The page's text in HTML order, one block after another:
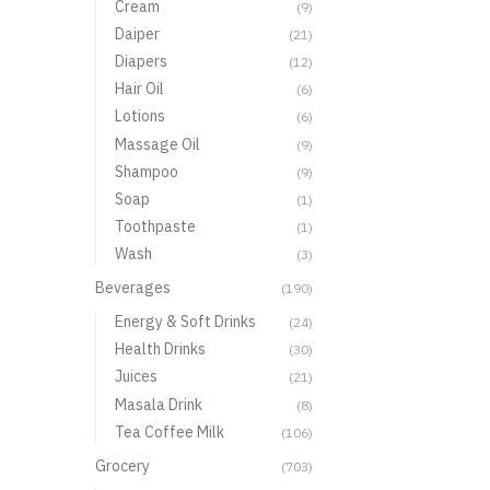
Cream (9)
Daiper (21)
Diapers (12)
Hair Oil (6)
Lotions (6)
Massage Oil (9)
Shampoo (9)
Soap (1)
Toothpaste (1)
Wash (3)
Beverages (190)
Energy & Soft Drinks (24)
Health Drinks (30)
Juices (21)
Masala Drink (8)
Tea Coffee Milk (106)
Grocery (703)